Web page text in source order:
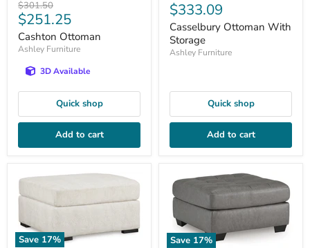
Original
price
$301.50
Current
price
$251.25
Cashton Ottoman
Ashley Furniture
3D Available
Quick shop
Add to cart
price
Current
price
$333.09
Casselbury Ottoman With
Storage
Ashley Furniture
Quick shop
Add to cart
Save 17%
Save 17%